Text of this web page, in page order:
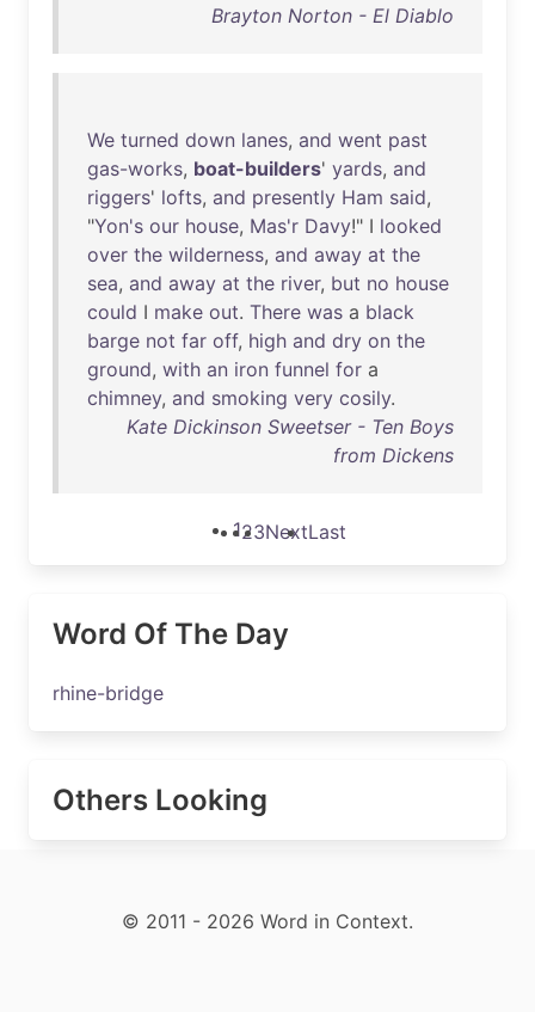
Brayton Norton - El Diablo
We turned down lanes, and went past
gas-works, boat-builders' yards, and
riggers' lofts, and presently Ham said,
"Yon's our house, Mas'r Davy!" I looked
over the wilderness, and away at the
sea, and away at the river, but no house
could I make out. There was a black
barge not far off, high and dry on the
ground, with an iron funnel for a
chimney, and smoking very cosily.
Kate Dickinson Sweetser - Ten Boys
from Dickens
123NextLast
Word Of The Day
rhine-bridge
Others Looking
© 2011 - 2026 Word in Context.